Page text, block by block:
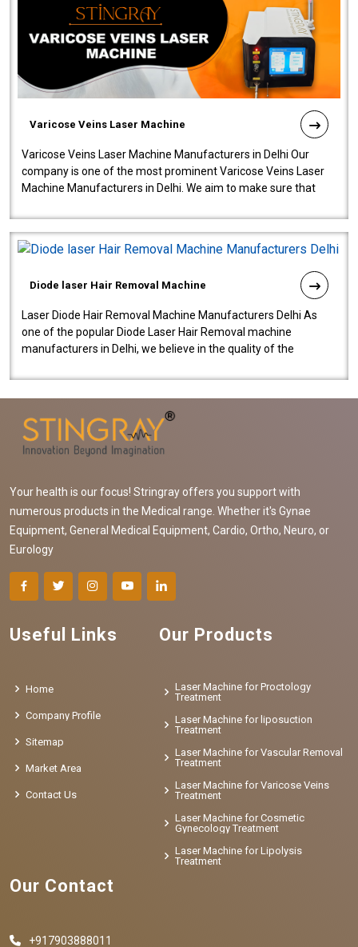
Varicose Veins Laser Machine
Varicose Veins Laser Machine Manufacturers in Delhi Our
company is one of the most prominent Varicose Veins Laser
Machine Manufacturers in Delhi. We aim to make sure that
Diode laser Hair Removal Machine
Laser Diode Hair Removal Machine Manufacturers Delhi As
one of the popular Diode Laser Hair Removal machine
manufacturers in Delhi, we believe in the quality of the
Your health is our focus! Stringray offers you support with
numerous products in the Medical range. Whether it's Gynae
Equipment, General Medical Equipment, Cardio, Ortho, Neuro, or
Eurology
Useful Links
Home
Company Profile
Sitemap
Market Area
Contact Us
Our Products
Laser Machine for Proctology
Treatment
Laser Machine for liposuction
Treatment
Laser Machine for Vascular Removal
Treatment
Laser Machine for Varicose Veins
Treatment
Laser Machine for Cosmetic
Gynecology Treatment
Laser Machine for Lipolysis
Treatment
Our Contact
+917903888011